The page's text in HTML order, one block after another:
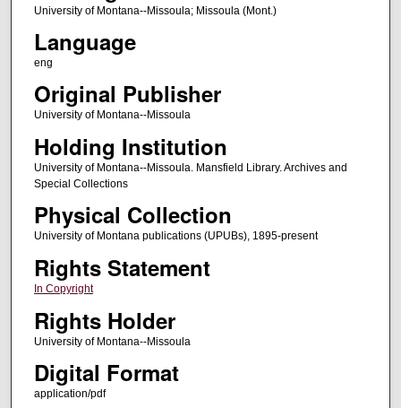
University of Montana--Missoula; Missoula (Mont.)
Language
eng
Original Publisher
University of Montana--Missoula
Holding Institution
University of Montana--Missoula. Mansfield Library. Archives and
Special Collections
Physical Collection
University of Montana publications (UPUBs), 1895-present
Rights Statement
In Copyright
Rights Holder
University of Montana--Missoula
Digital Format
application/pdf